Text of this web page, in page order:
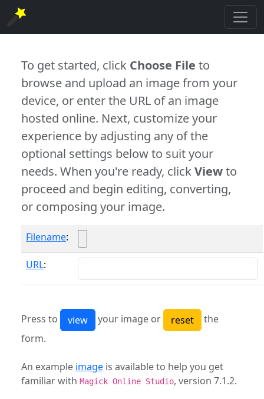
To get started, click Choose File to
browse and upload an image from your
device, or enter the URL of an image
hosted online. Next, customize your
experience by adjusting any of the
optional settings below to suit your
needs. When you're ready, clickViewto
proceed and begin editing, converting,
or composing your image.
Filename:
URL:
Press to your image or
the
form.
An example image is available to help you get
familiar with Magick Online Studio, version 7.1.2.